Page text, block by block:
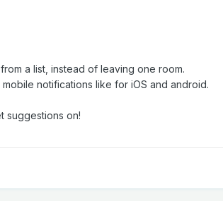
a list, instead of leaving one room.
notifications like for iOS and android.
suggestions on!